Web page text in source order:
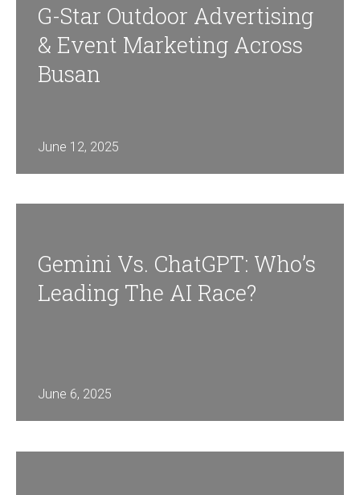
G-Star Outdoor Advertising
& Event Marketing Across
Busan
June 12, 2025
Gemini Vs. ChatGPT: Who’s
Leading The AI Race?
June 6, 2025